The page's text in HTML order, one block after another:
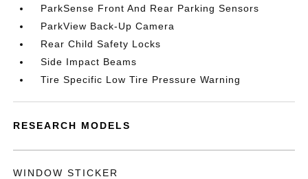
ParkSense Front And Rear Parking Sensors
ParkView Back-Up Camera
Rear Child Safety Locks
Side Impact Beams
Tire Specific Low Tire Pressure Warning
RESEARCH MODELS
WINDOW STICKER